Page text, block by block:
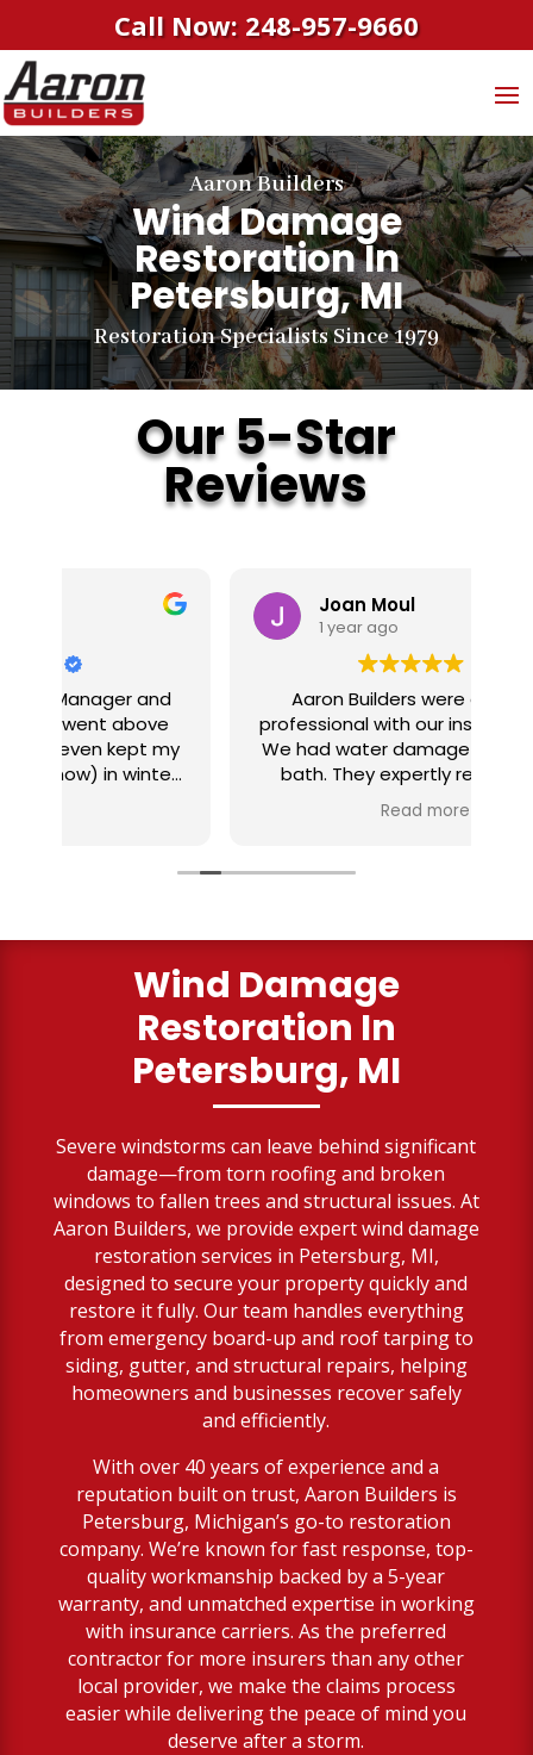
Call Now: 248-957-9660
Aaron Builders
Wind Damage
Restoration In
Petersburg, MI
Restoration Specialists Since 1979
Our 5-Star
Reviews
Joan Moul
Aaron Builders were extremely
professional with our insurance claim.
We had water damage from our half
bath. They expertly replaced our
flooring with vinyl planking. I highly
recommend this fabulous company.
Wind Damage
Restoration In
Petersburg, MI
Severe windstorms can leave behind significant
damage—from torn roofing and broken
windows to fallen trees and structural issues. At
Aaron Builders, we provide expert wind damage
restoration services in Petersburg, MI,
designed to secure your property quickly and
restore it fully. Our team handles everything
from emergency board-up and roof tarping to
siding, gutter, and structural repairs, helping
homeowners and businesses recover safely
and efficiently.
With over 40 years of experience and a
reputation built on trust, Aaron Builders is
Petersburg, Michigan’s go-to restoration
company. We’re known for fast response, top-
quality workmanship backed by a 5-year
warranty, and unmatched expertise in working
with insurance carriers. As the preferred
contractor for more insurers than any other
local provider, we make the claims process
easier while delivering the peace of mind you
deserve after a storm.